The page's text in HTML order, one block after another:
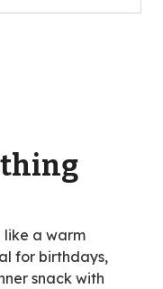
like a warm
for birthdays,
snack with